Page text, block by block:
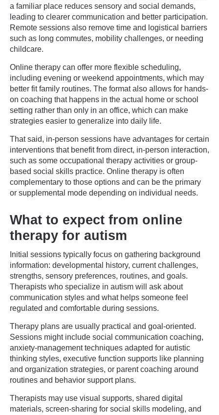
a familiar place reduces sensory and social demands,
leading to clearer communication and better participation.
Remote sessions also remove time and logistical barriers
such as long commutes, mobility challenges, or needing
childcare.
Online therapy can offer more flexible scheduling,
including evening or weekend appointments, which may
better fit family routines. The format also allows for hands-
on coaching that happens in the actual home or school
setting rather than only in an office, which can make
strategies easier to generalize into daily life.
That said, in-person sessions have advantages for certain
interventions that benefit from direct, in-person interaction,
such as some occupational therapy activities or group-
based social skills practice. Online therapy is often
complementary to those options and can be the primary
or supplemental mode depending on individual needs.
What to expect from online
therapy for autism
Initial sessions typically focus on gathering background
information: developmental history, current challenges,
strengths, sensory preferences, routines, and goals.
Therapists who specialize in autism will ask about
communication styles and what helps someone feel
regulated and comfortable during sessions.
Therapy plans are usually practical and goal-oriented.
Sessions might include social communication coaching,
anxiety-management techniques adapted for autistic
thinking styles, executive function supports like planning
and organization strategies, or parent coaching around
routines and behavior support plans.
Therapists may use visual supports, shared digital
materials, screen-sharing for social skills modeling, and